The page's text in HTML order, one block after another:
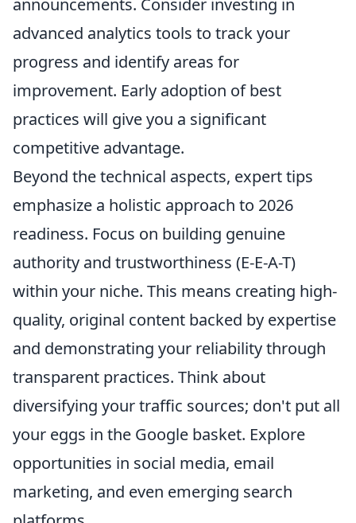
announcements. Consider investing in
advanced analytics tools to track your
progress and identify areas for
improvement. Early adoption of best
practices will give you a significant
competitive advantage.
Beyond the technical aspects, expert tips
emphasize a holistic approach to 2026
readiness. Focus on building genuine
authority and trustworthiness (E-E-A-T)
within your niche. This means creating high-
quality, original content backed by expertise
and demonstrating your reliability through
transparent practices. Think about
diversifying your traffic sources; don't put all
your eggs in the Google basket. Explore
opportunities in social media, email
marketing, and even emerging search